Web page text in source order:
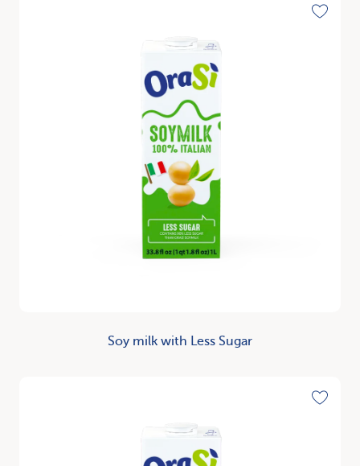
Soy milk with Less Sugar